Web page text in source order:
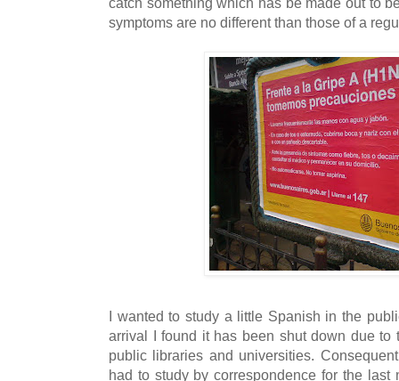
symptoms are no different than those of a
I wanted to study a little Spanish in the
arrival I found it has been shut down due
public libraries and universities.
had to study by correspondence for the last